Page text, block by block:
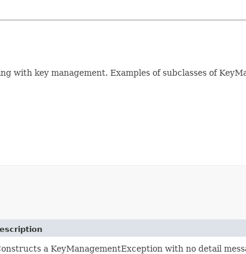
with key management. Examples of subclasses of
a KeyManagementException with no detail